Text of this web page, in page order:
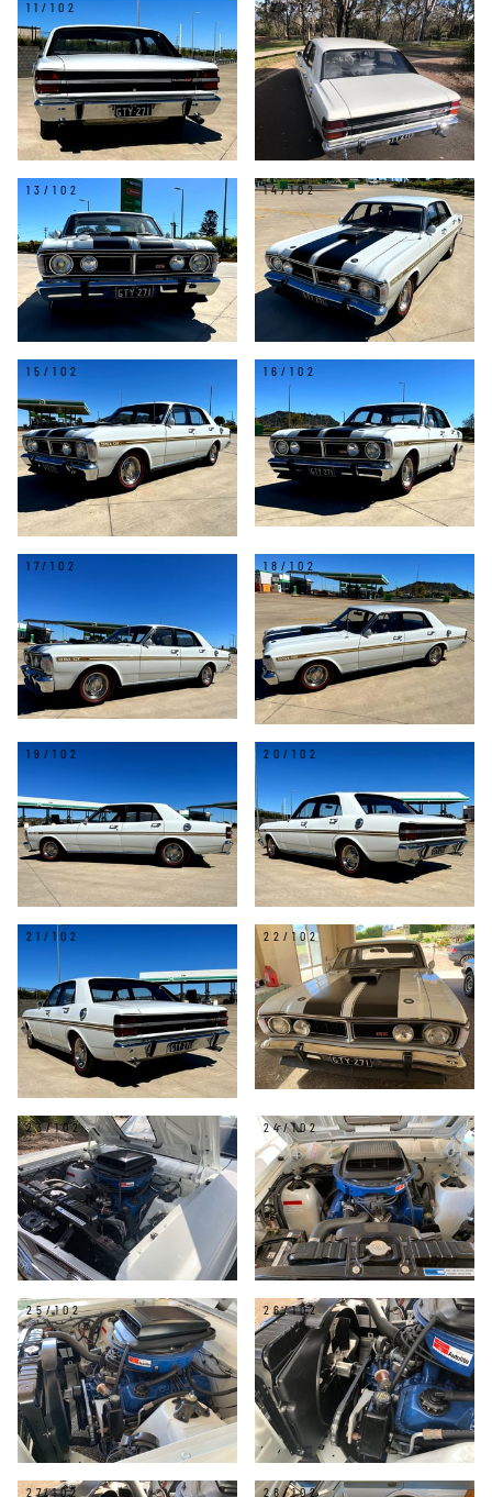
11/102 12/102
13/102 14/102
15/102 16/102
17/102 18/102
19/102 20/102
21/102 22/102
23/102 24/102
25/102 26/102
27/102 28/102